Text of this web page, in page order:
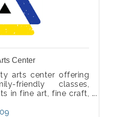
Center
arts center offering
friendly classes,
in fine art, fine craft,